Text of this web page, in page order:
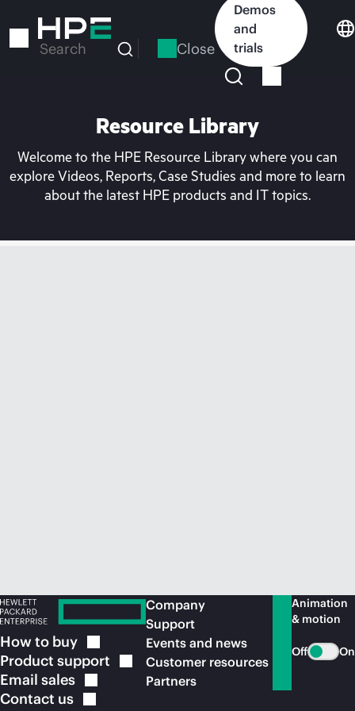
to
Search Close
Demos
and
trials
Resource Library
Welcome to the HPE Resource Library where you can
explore Videos, Reports, Case Studies and more to learn
about the latest HPE products and IT topics.
How to buy
Product support
Email sales
Contact us
Company
Support
Events and news
Customer resources
Partners
Animation
& motion
Off On